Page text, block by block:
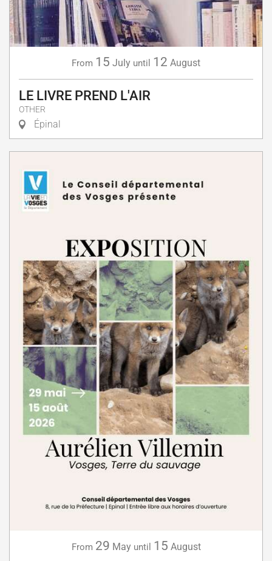
From 15 July until 12 August
LE LIVRE PREND L'AIR
OTHER
Épinal
From 29 May until 15 August